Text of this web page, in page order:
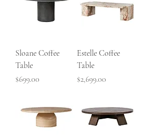
Sloane Coffee
Table
Price
$699.00
Estelle Coffee
Table
Price
$2,699.00